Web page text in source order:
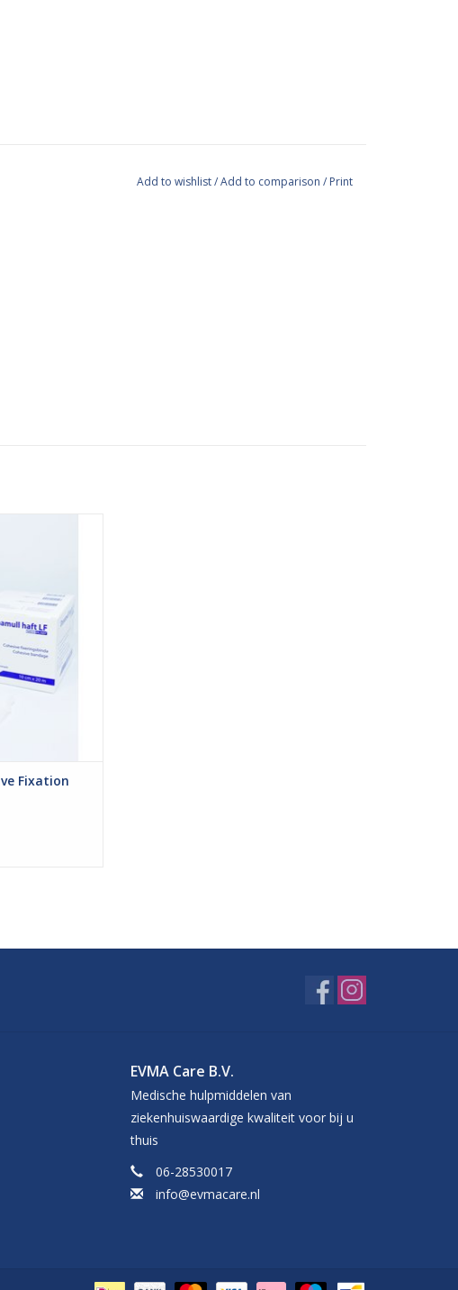
Add to wishlist/Add to comparison / Print
attaches to
to the skin.
bandage
Fixation
EVMA Care B.V.
Medische hulpmiddelen van
ziekenhuiswaardige kwaliteit voor bij u
thuis
06-28530017
info@evmacare.nl